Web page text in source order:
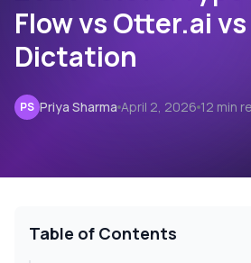
Flow vs Otter.ai
Dictation
PS Priya Sharma April 2, 2026 12 min
Table of Contents